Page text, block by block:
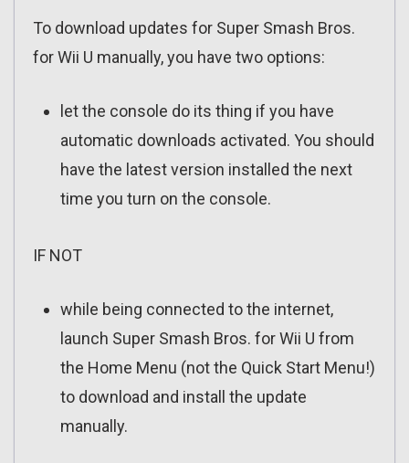
To download updates for Super Smash Bros.
for Wii U manually, you have two options:
let the console do its thing if you have
automatic downloads activated. You should
have the latest version installed the next
time you turn on the console.
IF NOT
while being connected to the internet,
launch Super Smash Bros. for Wii U from
the Home Menu (not the Quick Start Menu!)
to download and install the update
manually.